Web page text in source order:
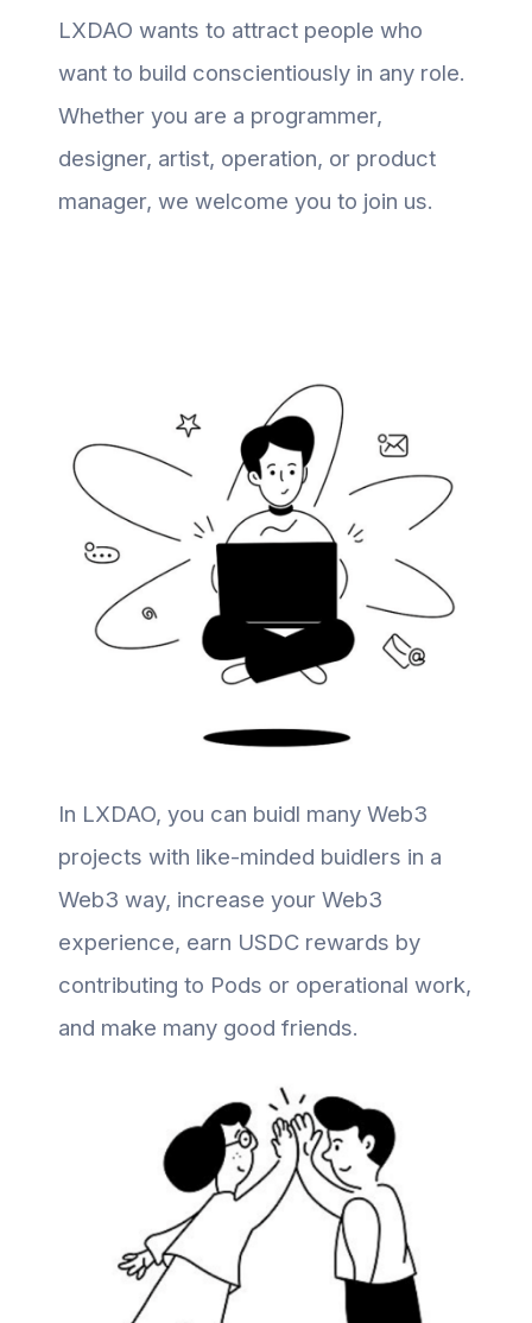
LXDAO wants to attract people who
want to build conscientiously in any role.
Whether you are a programmer,
designer, artist, operation, or product
manager, we welcome you to join us.
In LXDAO, you can buidl many Web3
projects with like-minded buidlers in a
Web3 way, increase your Web3
experience, earn USDC rewards by
contributing to Pods or operational work,
and make many good friends.